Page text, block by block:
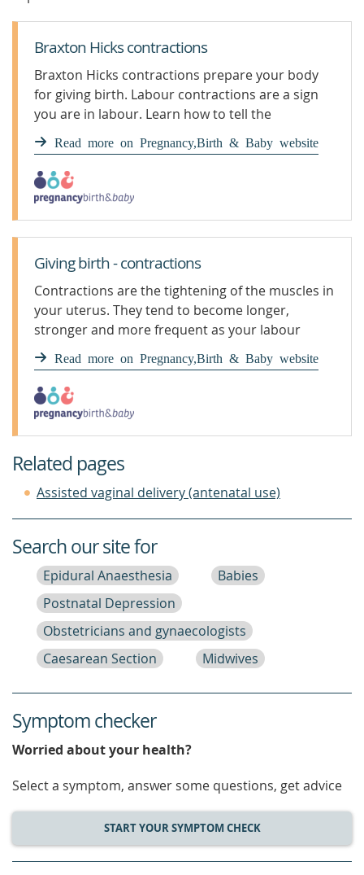
Braxton Hicks contractions
Braxton Hicks contractions prepare your body
for giving birth. Labour contractions are a sign
you are in labour. Learn how to tell the
difference.
Read more on Pregnancy,Birth & Baby website
Giving birth - contractions
Contractions are the tightening of the muscles in
your uterus. They tend to become longer,
stronger and more frequent as your labour
progresses.
Read more on Pregnancy,Birth & Baby website
Related pages
Assisted vaginal delivery (antenatal use)
Search our site for
Epidural Anaesthesia
Babies
Postnatal Depression
Obstetricians and gynaecologists
Caesarean Section
Midwives
Symptom checker
Worried about your health?
Select a symptom, answer some questions, get advice
START YOUR SYMPTOM CHECK